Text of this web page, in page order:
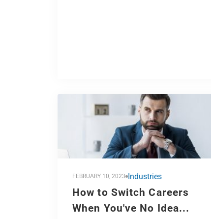
FEBRUARY 10, 2023 Industries
How to Switch Careers
When You've No Idea...